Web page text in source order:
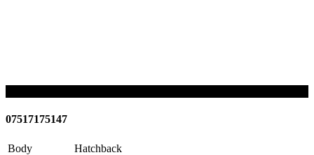
07517175147
Body
Hatchback